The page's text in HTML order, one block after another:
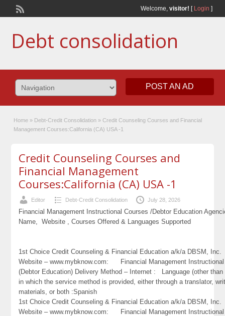
Welcome, visitor! [ Login ]
Debt consolidation
POST AN AD
Home » Debt-Credit Consolidation » Credit Counseling Courses and Financial
Management Courses:California (CA) USA -1
Credit Counseling Courses and
Financial Management
Courses:California (CA) USA -1
Editor Debt-Credit Consolidation July 28, 2026
Financial Management Instructional Courses /Debtor Education
Name, Website , Courses Offered & Languages Supported
1st Choice Credit Counseling & Financial Education a/k/a
Website – www.mybknow.com: Financial Management Instructional
(Debtor Education) Delivery Method – Internet : Language (other than
in which the service method is provided, either through a translator,
materials, or both :Spanish
1st Choice Credit Counseling & Financial Education a/k/a
Website – www.mybknow.com: Financial Management Instructional